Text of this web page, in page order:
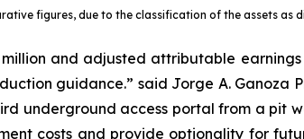
figures, due to the classification of the assets as
and adjusted attributable earnings
guidance.” said Jorge A. Ganoza
underground access portal from a pit
costs and provide optionality for